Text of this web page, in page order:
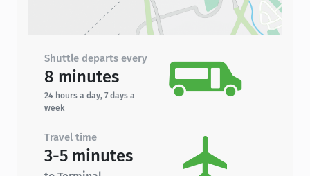
Shuttle departs every
8 minutes
24 hours a day, 7 days a
week
Travel time
3-5 minutes